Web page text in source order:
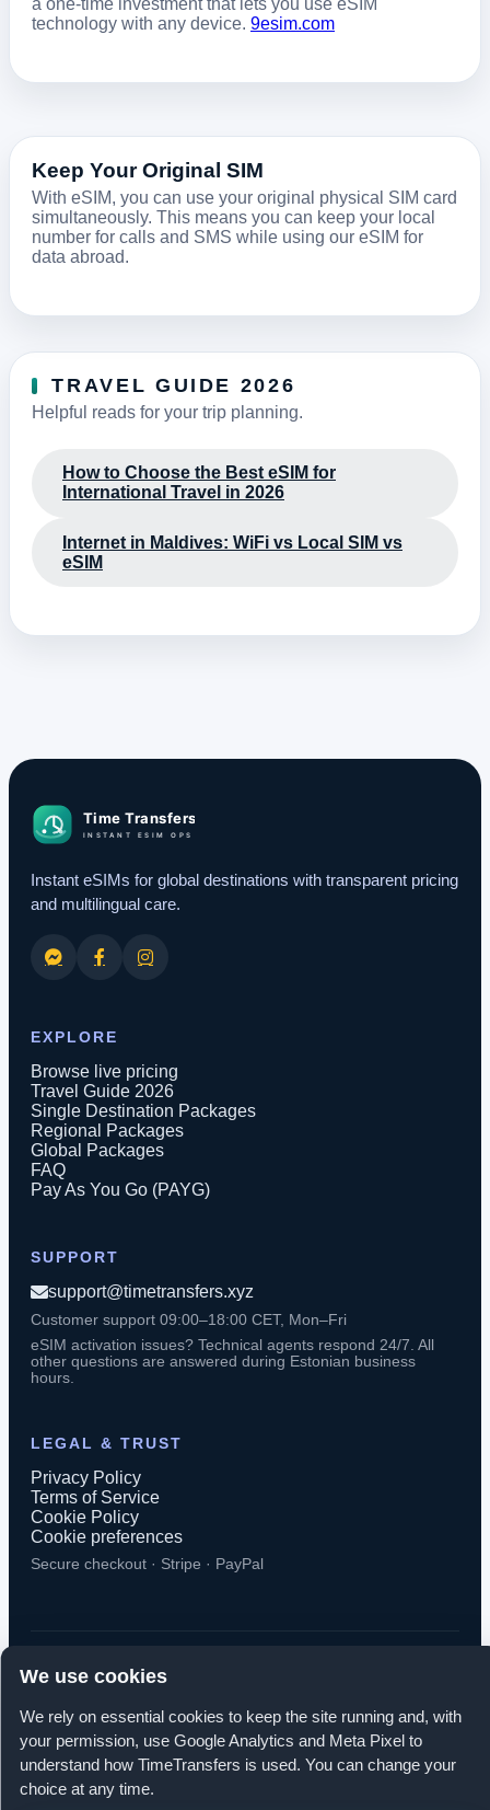
We use cookies
We rely on essential cookies to keep the site running and, with
your permission, use Google Analytics and Meta Pixel to
understand how TimeTransfers is used. You can change your
choice at any time.
a one-time investment that lets you use eSIM
technology with any device. 9esim.com
Keep Your Original SIM
With eSIM, you can use your original physical SIM card
simultaneously. This means you can keep your local
number for calls and SMS while using our eSIM for
data abroad.
TRAVEL GUIDE 2026
Helpful reads for your trip planning.
How to Choose the Best eSIM for
International Travel in 2026
Internet in Maldives: WiFi vs Local SIM vs
eSIM
Instant eSIMs for global destinations with transparent pricing
and multilingual care.
EXPLORE
Browse live pricing
Travel Guide 2026
Single Destination Packages
Regional Packages
Global Packages
FAQ
Pay As You Go (PAYG)
SUPPORT
support@timetransfers.xyz
Customer support 09:00–18:00 CET, Mon–Fri
eSIM activation issues? Technical agents respond 24/7. All
other questions are answered during Estonian business
hours.
LEGAL & TRUST
Privacy Policy
Terms of Service
Cookie Policy
Cookie preferences
Secure checkout · Stripe · PayPal
© 2026 TimeTransfers. All rights reserved.
TimeTransfers OÜ · Erika tn 14-208, Tallinn 10416, Estonia